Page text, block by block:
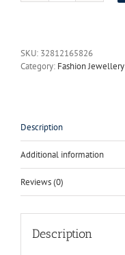
Sets
Pure
Rose
Plated
Ring
Gift
Box
CT005
SKU: 32812165826
Category: Fashion Jewellery
Description
Additional information
Reviews (0)
Description